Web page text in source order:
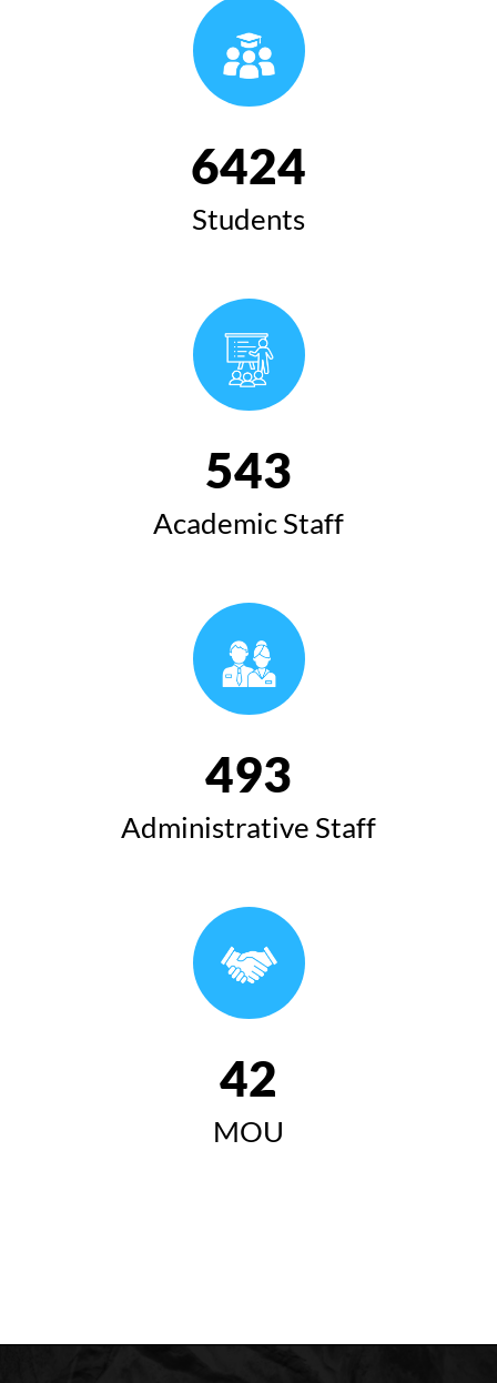
وتاری سەرۆکی زانکۆی کۆیە لە ئاهەنگی بیستەمین
خولی دەرچووان ٢٠٢٤-٢٠٢٥
سەرۆکی زانکۆی کۆیە "زانکۆی
چاوەڕوان دەکرێت ببێتە
سەرچاوەیەکی گرینگ بۆ گەشەی
6424
Students
543
Academic Staff
493
Administrative Staff
42
MOU